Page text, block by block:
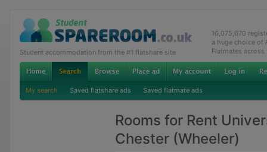
Student accommodation from the #1 flatshare site
16,075,670
a huge choice of
Flatmates across
My search Saved flatshare ads Saved flatmate ads
Rooms for Rent
Chester (Wheeler)